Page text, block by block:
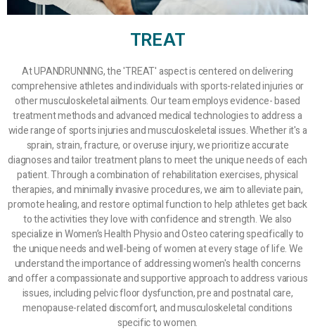
TREAT
At UPANDRUNNING, the 'TREAT' aspect is centered on delivering
comprehensive athletes and individuals with sports-related injuries or
other musculoskeletal ailments. Our team employs evidence- based
treatment methods and advanced medical technologies to address a
wide range of sports injuries and musculoskeletal issues. Whether it's a
sprain, strain, fracture, or overuse injury, we prioritize accurate
diagnoses and tailor treatment plans to meet the unique needs of each
patient. Through a combination of rehabilitation exercises, physical
therapies, and minimally invasive procedures, we aim to alleviate pain,
promote healing, and restore optimal function to help athletes get back
to the activities they love with confidence and strength. We also
specialize in Women’s Health Physio and Osteo catering specifically to
the unique needs and well-being of women at every stage of life. We
understand the importance of addressing women's health concerns
and offer a compassionate and supportive approach to address various
issues, including pelvic floor dysfunction, pre and postnatal care,
menopause-related discomfort, and musculoskeletal conditions
specific to women.